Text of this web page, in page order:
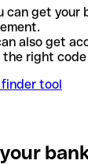
can get your
also get
right code
finder tool